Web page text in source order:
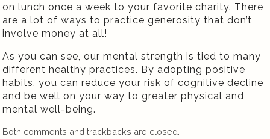
on lunch once a week to your favorite charity. There
are a lot of ways to practice generosity that don’t
involve money at all!
As you can see, our mental strength is tied to many
different healthy practices. By adopting positive
habits, you can reduce your risk of cognitive decline
and be well on your way to greater physical and
mental well-being.
Both comments and trackbacks are closed.